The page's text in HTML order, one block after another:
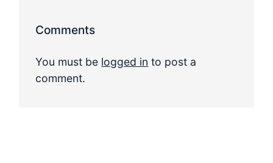
Comments
You must be logged in to post a
comment.